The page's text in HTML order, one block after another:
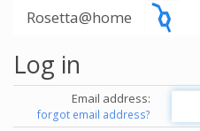
Rosetta@home
Log in
Email address:
forgot email address?